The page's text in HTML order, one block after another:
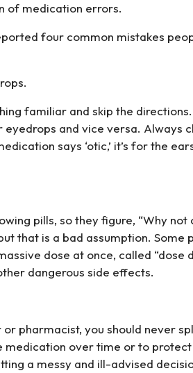
of medication errors.
four common mistakes
familiar and skip the
and vice versa. Always
says ‘otic,’ it’s for the
pills, so they figure, “Why not
that is a bad assumption.
dose at once, called “dose
dangerous side effects.
pharmacist, you should never
medication over time or to
a messy and ill-advised